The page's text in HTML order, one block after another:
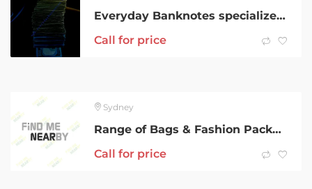
Everyday Banknotes specializes in authentic Grade AA prop currency for global productions
Call for price
Sydney
Range of Bags & Fashion Package
Call for price